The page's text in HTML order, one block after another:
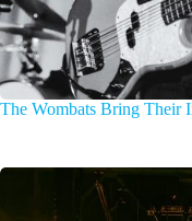
The Wombats Bring Their